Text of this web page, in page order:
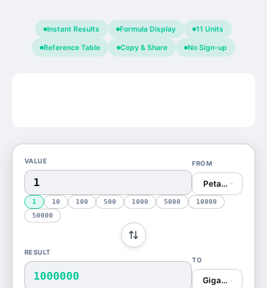
Instant Results Formula Display 11 Units
Reference Table Copy & Share No Sign-up
VALUE FROM
Petabyte (PB)
1 10 100 500 1000 5000
10000
50000
RESULT
1000000
TO
Gigabyte (GB)